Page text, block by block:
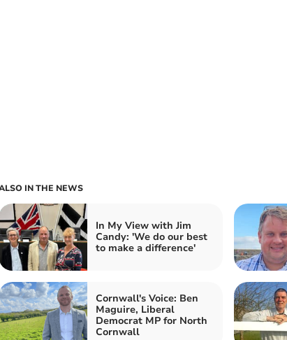
IN THE NEWS
In My View with Jim
Candy: 'We do our best
to make a difference'
Cornwall's Voice: Ben
Maguire, Liberal
Democrat MP for North
Cornwall